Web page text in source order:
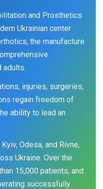
and Prosthetics
Ukrainian center
the manufacture
adults.
injuries, surgeries,
regain freedom of
ability to lead an
Odesa, and Rivne,
Ukraine. Over the
15,000 patients, and
successfully